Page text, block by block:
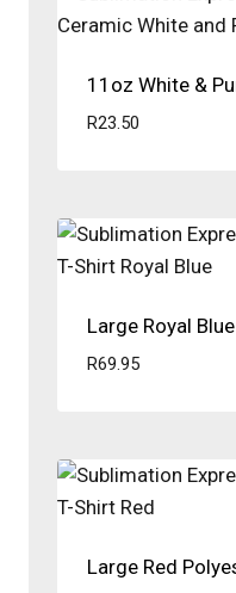
11oz White &
R23.50
Large Royal
R69.95
Large Red